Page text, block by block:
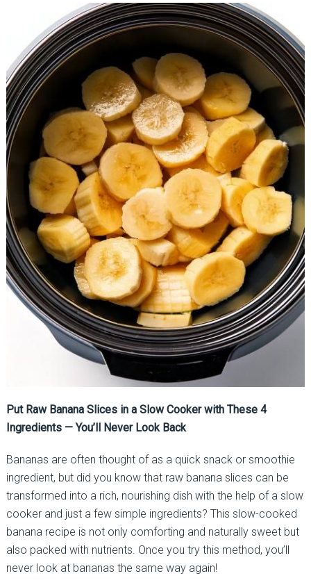
Put Raw Banana Slices in a Slow Cooker with These 4
Ingredients — You’ll Never Look Back
Bananas are often thought of as a quick snack or smoothie
ingredient, but did you know that raw banana slices can be
transformed into a rich, nourishing dish with the help of a slow
cooker and just a few simple ingredients? This slow-cooked
banana recipe is not only comforting and naturally sweet but
also packed with nutrients. Once you try this method, you’ll
never look at bananas the same way again!